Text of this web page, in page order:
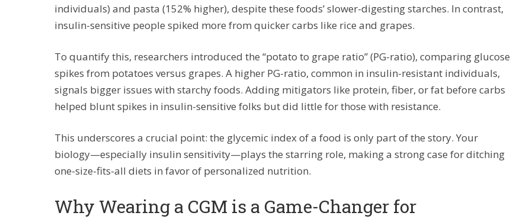
individuals) and pasta (152% higher), despite these foods’ slower-digesting starches. In contrast,
insulin-sensitive people spiked more from quicker carbs like rice and grapes.
To quantify this, researchers introduced the “potato to grape ratio” (PG-ratio), comparing glucose
spikes from potatoes versus grapes. A higher PG-ratio, common in insulin-resistant individuals,
signals bigger issues with starchy foods. Adding mitigators like protein, fiber, or fat before carbs
helped blunt spikes in insulin-sensitive folks but did little for those with resistance.
This underscores a crucial point: the glycemic index of a food is only part of the story. Your
biology—especially insulin sensitivity—plays the starring role, making a strong case for ditching
one-size-fits-all diets in favor of personalized nutrition.
Why Wearing a CGM is a Game-Changer for